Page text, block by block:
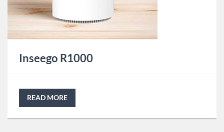
Inseego R1000
READ MORE